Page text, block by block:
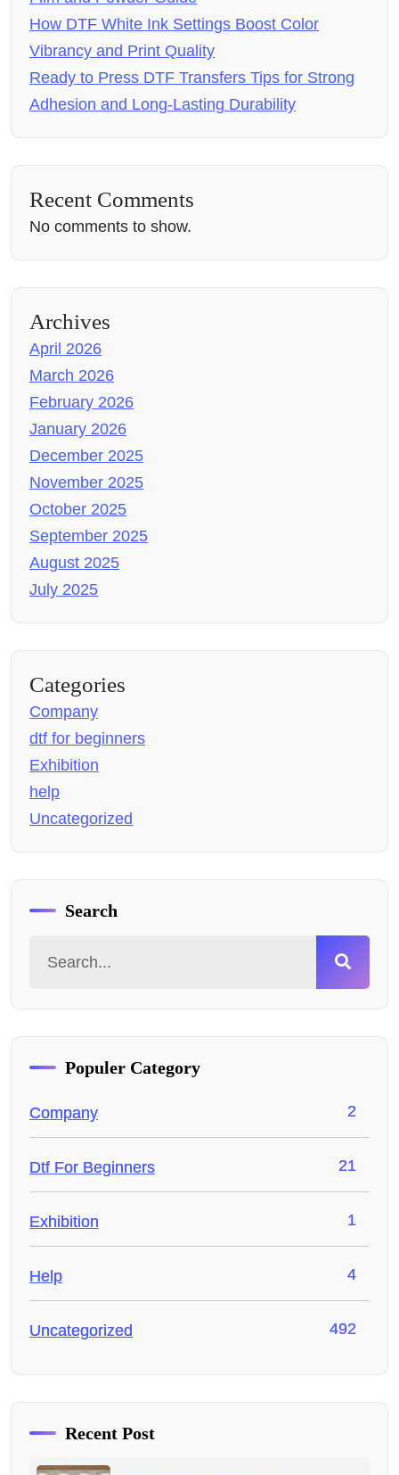
How DTF White Ink Settings Boost Color
Vibrancy and Print Quality
Ready to Press DTF Transfers Tips for Strong
Adhesion and Long-Lasting Durability
Recent Comments
No comments to show.
Archives
April 2026
March 2026
February 2026
January 2026
December 2025
November 2025
October 2025
September 2025
August 2025
July 2025
Categories
Company
dtf for beginners
Exhibition
help
Uncategorized
Search
Populer Category
Company 2
Dtf For Beginners 21
Exhibition 1
Help 4
Uncategorized 492
Recent Post